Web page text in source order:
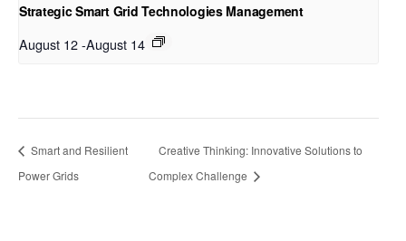
Strategic Smart Grid Technologies Management
August 12-August 14
Smart and Resilient
Power Grids
Creative Thinking: Innovative Solutions to
Complex Challenge